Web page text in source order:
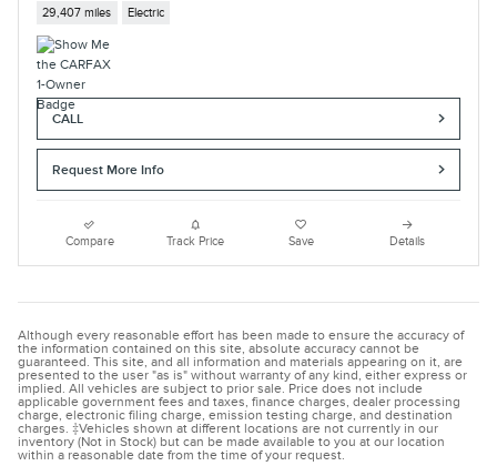
29,407 miles Electric
CALL
Request More Info
Compare Track Price Save Details
Although every reasonable effort has been made to ensure the accuracy of
the information contained on this site, absolute accuracy cannot be
guaranteed. This site, and all information and materials appearing on it, are
presented to the user "as is" without warranty of any kind, either express or
implied. All vehicles are subject to prior sale. Price does not include
applicable government fees and taxes, finance charges, dealer processing
charge, electronic filing charge, emission testing charge, and destination
charges. ‡Vehicles shown at different locations are not currently in our
inventory (Not in Stock) but can be made available to you at our location
within a reasonable date from the time of your request.